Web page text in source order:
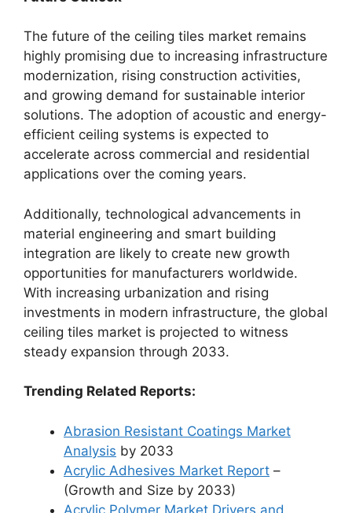
The future of the ceiling tiles market remains
highly promising due to increasing infrastructure
modernization, rising construction activities,
and growing demand for sustainable interior
solutions. The adoption of acoustic and energy-
efficient ceiling systems is expected to
accelerate across commercial and residential
applications over the coming years.
Additionally, technological advancements in
material engineering and smart building
integration are likely to create new growth
opportunities for manufacturers worldwide.
With increasing urbanization and rising
investments in modern infrastructure, the global
ceiling tiles market is projected to witness
steady expansion through 2033.
Trending Related Reports:
Abrasion Resistant Coatings Market
Analysis by 2033
Acrylic Adhesives Market Report –
(Growth and Size by 2033)
Acrylic Polymer Market Drivers and